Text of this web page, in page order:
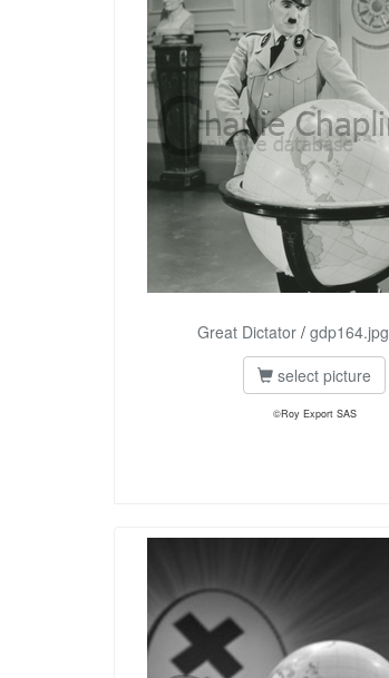
Great Dictator/ gdp164.jpg
select picture
©Roy Export SAS